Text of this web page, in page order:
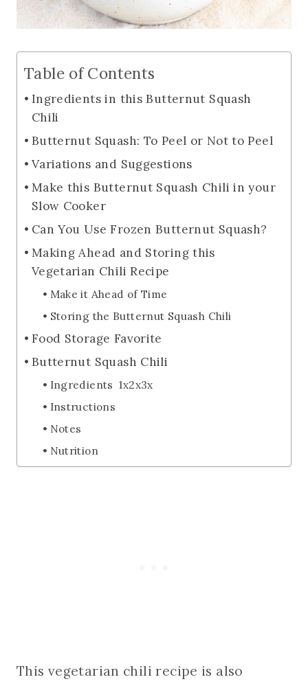
Table of Contents
Ingredients in this Butternut Squash
Chili
Butternut Squash: To Peel or Not to Peel
Variations and Suggestions
Make this Butternut Squash Chili in your
Slow Cooker
Can You Use Frozen Butternut Squash?
Making Ahead and Storing this
Vegetarian Chili Recipe
Make it Ahead of Time
Storing the Butternut Squash Chili
Food Storage Favorite
Butternut Squash Chili
Ingredients 1x2x3x
Instructions
Notes
Nutrition
This vegetarian chili recipe is also